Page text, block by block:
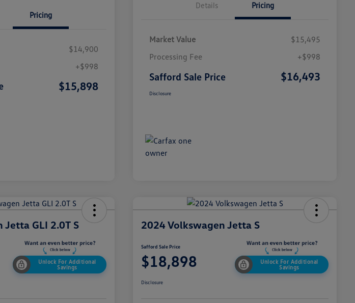
Pricing
$14,900
+$998
$15,898
Details Pricing
Market Value
$15,495
Processing Fee
+$998
Safford Sale Price $16,493
Disclosure
Jetta GLI 2.0T S
Unlock For Additional
Savings
2024 Volkswagen Jetta S
Safford Sale Price
$18,898
Unlock For Additional
Savings
Disclosure